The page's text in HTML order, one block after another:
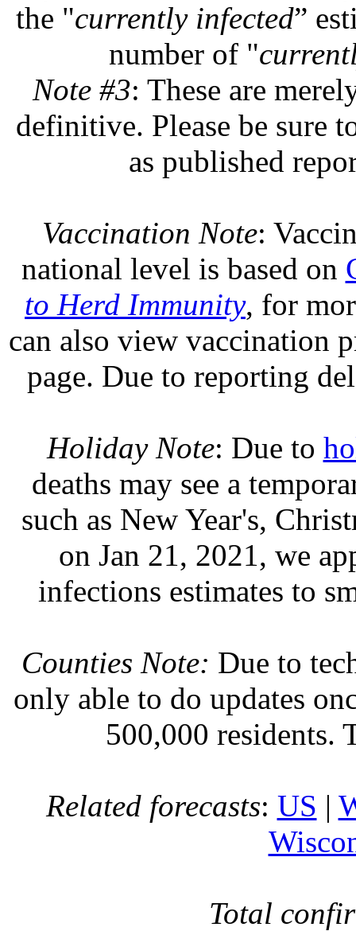
the "currently infected”
number of "
Note #3: These are
definitive. Please be sure
as published
Vaccination Note:
national level is based on
to Herd Immunity, for
can also view vaccination
page. Due to reporting
Holiday Note: Due to
deaths may see a
such as New Year's,
on Jan 21, 2021, we
infections estimates to
Counties Note: Due to
only able to do updates
500,000 residents.
Related forecasts: US |
Total